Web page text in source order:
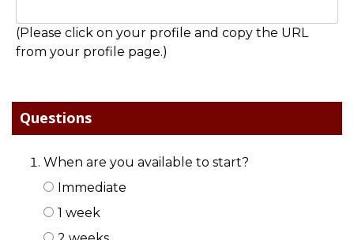
(Please click on your profile and copy the URL
from your profile page.)
Questions
When are you available to start?
Immediate
1 week